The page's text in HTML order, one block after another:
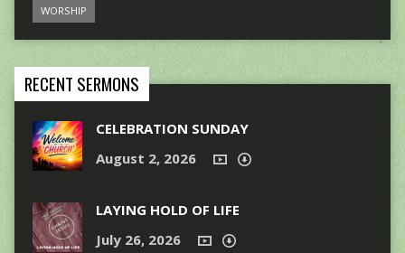
WORSHIP
RECENT SERMONS
CELEBRATION SUNDAY
August 2, 2026
LAYING HOLD OF LIFE
July 26, 2026